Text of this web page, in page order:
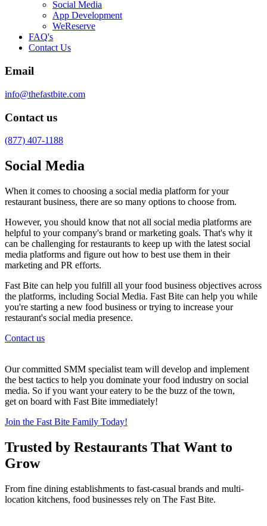
Social Media
App Development
WeReserve
FAQ's
Contact Us
Email
info@thefastbite.com
Contact us
(877) 407-1188
Social Media
When it comes to choosing a social media platform for your
restaurant business, there are so many options to choose from.
However, you should know that not all social media platforms are
helpful to your company's brand or marketing goals. That's why it
can be challenging for restaurants to keep up with the latest social
media platforms and figure out how to best use them in their
marketing and PR efforts.
Fast Bite can help you fulfill all your food business objectives across
the platforms, including Social Media. Fast Bite can help you while
you're starting a new food business or trying to increase your
restaurant's social media presence.
Contact us
Our committed SMM specialist team will develop and implement
the best tactics to help you dominate your food industry on social
media. So if you want your eatery to be the buzz of the town,
get on board with Fast Bite immediately!
Join the Fast Bite Family Today!
Trusted by Restaurants That Want to
Grow
From fine dining establishments to fast-casual brands and multi-
location kitchens, food businesses rely on The Fast Bite.